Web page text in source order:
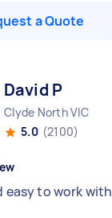
a Quote
David P
Clyde North VIC
5.0 (2100)
easy to work with